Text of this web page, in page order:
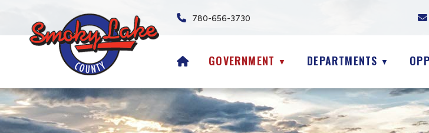
780-656-3730
HOMEGOVERNMENT ▼ DEPARTMENTS ▼